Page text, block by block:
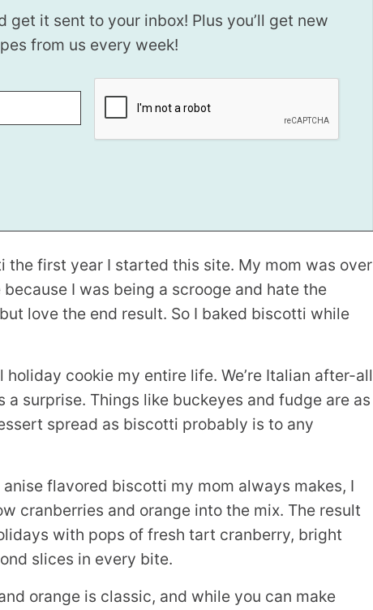
get it sent to your inbox! Plus you’ll get new
from us every week!
the first year I started this site. My mom was over
I was being a scrooge and hate the
love the end result. So I baked biscotti while
cookie my entire life. We’re Italian after-all
a surprise. Things like buckeyes and fudge are as
spread as biscotti probably is to any
flavored biscotti my mom always makes, I
cranberries and orange into the mix. The result
with pops of fresh tart cranberry, bright
slices in every bite.
orange is classic, and while you can make